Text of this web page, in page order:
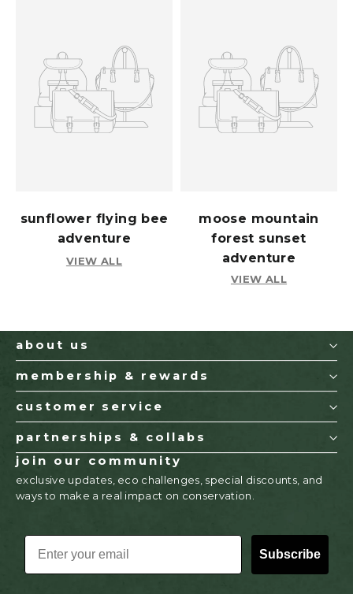
sunflower flying bee
adventure
VIEW ALL
moose mountain
forest sunset
adventure
VIEW ALL
about us
membership & rewards
customer service
partnerships & collabs
join our community
exclusive updates, eco challenges, special discounts, and
ways to make a real impact on conservation.
EMAIL
Subscribe